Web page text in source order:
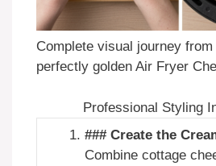
Complete visual journey
perfectly golden Air Fryer
Professional Styling
### Create the
Combine cottage